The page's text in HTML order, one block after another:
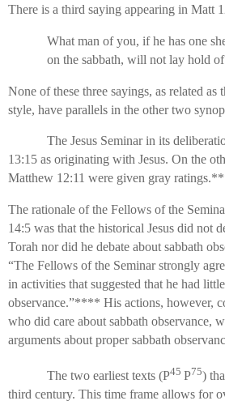
There is a third saying appearing in Matt
What man of you, if he has one
on the sabbath, will not lay hold
None of these three sayings, as related as
style, have parallels in the other two
The Jesus Seminar in its
13:15 as originating with Jesus. On the
Matthew 12:11 were given gray
The rationale of the Fellows of the
14:5 was that the historical Jesus did not
Torah nor did he debate about sabbath
“The Fellows of the Seminar strongly
in activities that suggested that he had
observance.”**** His actions, however,
who did care about sabbath observance,
arguments about proper sabbath
The two earliest texts (P45 P75)
third century. This time frame allows for